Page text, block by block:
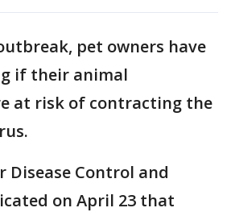
pet owners have
if their animal
at risk of contracting the
Disease Control and
on April 23 that